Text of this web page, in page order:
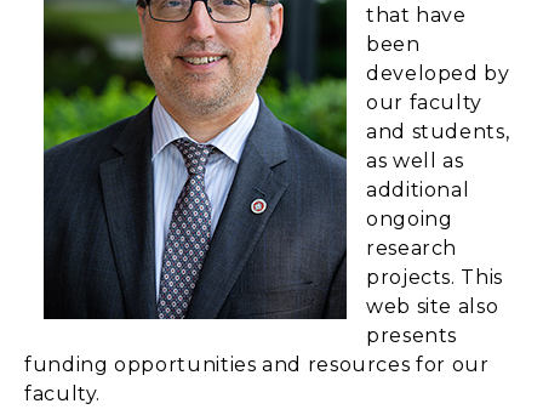
that have
been
developed by
our faculty
and students,
as well as
additional
ongoing
research
projects. This
web site also
presents
funding opportunities and resources for our
faculty.